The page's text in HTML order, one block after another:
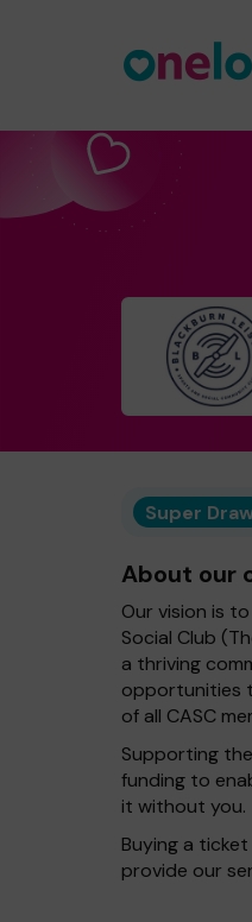
Super
About our
Our vision is
Social Club
a thriving
opportunities
of all CASC
Supporting
funding to
it without you.
Buying a
provide our